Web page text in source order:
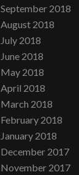
September 2018
August 2018
July 2018
June 2018
May 2018
April 2018
March 2018
February 2018
January 2018
December 2017
November 2017